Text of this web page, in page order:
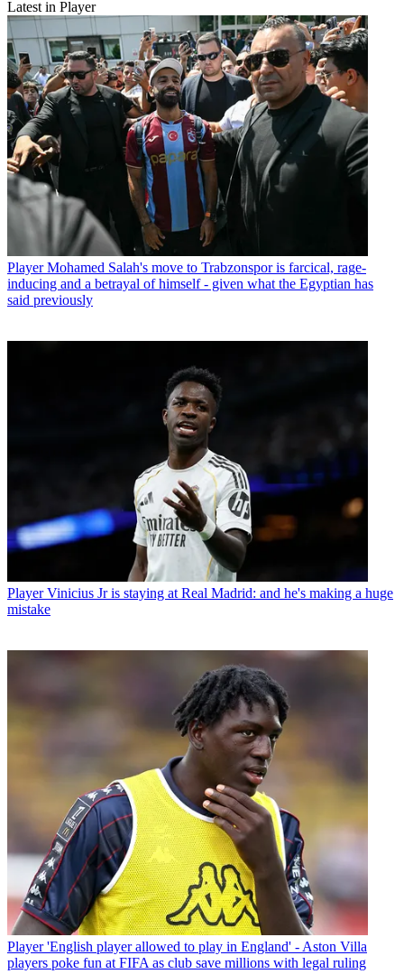
Latest in Player
Player Mohamed Salah's move to Trabzonspor is farcical, rage-
inducing and a betrayal of himself - given what the Egyptian has
said previously
Player Vinicius Jr is staying at Real Madrid: and he's making a huge
mistake
Player 'English player allowed to play in England' - Aston Villa
players poke fun at FIFA as club save millions with legal ruling